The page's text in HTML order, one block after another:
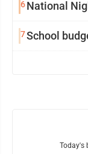
6National
7School
Today's